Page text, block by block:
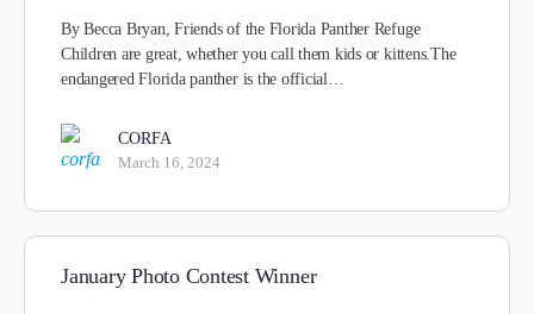
By Becca Bryan, Friends of the Florida Panther Refuge
Children are great, whether you call them kids or kittens.The
endangered Florida panther is the official…
CORFA
March 16, 2024
January Photo Contest Winner